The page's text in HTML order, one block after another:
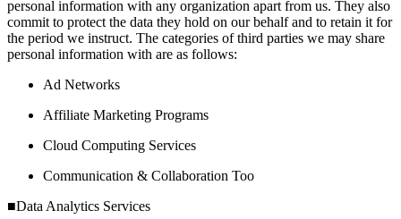
personal information with any organization apart from us. They also
commit to protect the data they hold on our behalf and to retain it for
the period we instruct. The categories of third parties we may share
personal information with are as follows:
Ad Networks
Affiliate Marketing Programs
Cloud Computing Services
Communication & Collaboration Too
■Data Analytics Services